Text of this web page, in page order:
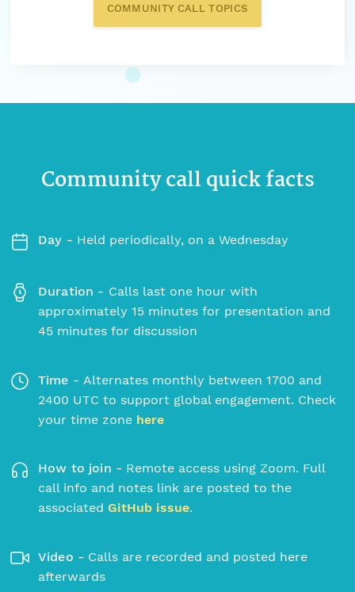
COMMUNITY CALL TOPICS
Community call quick facts
Day - Held periodically, on a Wednesday
Duration - Calls last one hour with
approximately 15 minutes for presentation and
45 minutes for discussion
Time - Alternates monthly between 1700 and
2400 UTC to support global engagement. Check
your time zone here
How to join - Remote access using Zoom. Full
call info and notes link are posted to the
associated GitHub issue.
Video - Calls are recorded and posted here
afterwards